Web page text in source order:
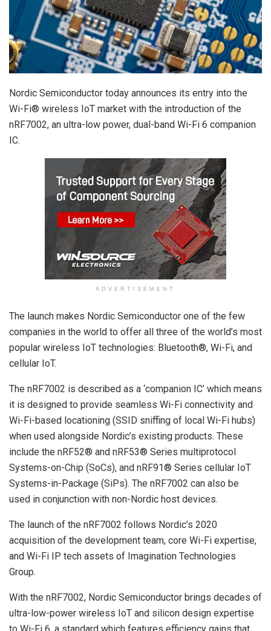
Nordic Semiconductor today announces its entry into the
Wi-Fi® wireless IoT market with the introduction of the
nRF7002, an ultra-low power, dual-band Wi-Fi 6 companion
IC.
ADVERTISEMENT
The launch makes Nordic Semiconductor one of the few
companies in the world to offer all three of the world’s most
popular wireless IoT technologies: Bluetooth®, Wi-Fi, and
cellular IoT.
The nRF7002 is described as a ‘companion IC’ which means
it is designed to provide seamless Wi-Fi connectivity and
Wi-Fi-based locationing (SSID sniffing of local Wi-Fi hubs)
when used alongside Nordic’s existing products. These
include the nRF52® and nRF53® Series multiprotocol
Systems-on-Chip (SoCs), and nRF91® Series cellular IoT
Systems-in-Package (SiPs). The nRF7002 can also be
used in conjunction with non-Nordic host devices.
The launch of the nRF7002 follows Nordic’s 2020
acquisition of the development team, core Wi-Fi expertise,
and Wi-Fi IP tech assets of Imagination Technologies
Group.
With the nRF7002, Nordic Semiconductor brings decades of
ultra-low-power wireless IoT and silicon design expertise
to Wi-Fi 6, a standard which features efficiency gains that